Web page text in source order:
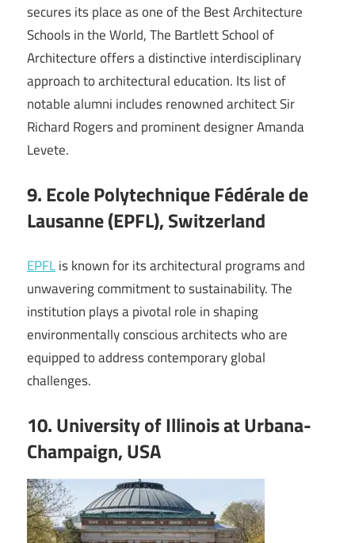
secures its place as one of the Best Architecture
Schools in the World, The Bartlett School of
Architecture offers a distinctive interdisciplinary
approach to architectural education. Its list of
notable alumni includes renowned architect Sir
Richard Rogers and prominent designer Amanda
Levete.
9. Ecole Polytechnique Fédérale de
Lausanne (EPFL), Switzerland
EPFLis known for its architectural programs and
unwavering commitment to sustainability. The
institution plays a pivotal role in shaping
environmentally conscious architects who are
equipped to address contemporary global
challenges.
10. University of Illinois at Urbana-
Champaign, USA